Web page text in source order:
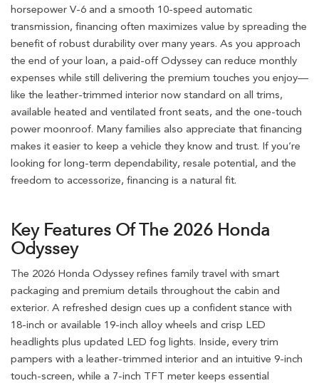
horsepower V-6 and a smooth 10-speed automatic
transmission, financing often maximizes value by spreading the
benefit of robust durability over many years. As you approach
the end of your loan, a paid-off Odyssey can reduce monthly
expenses while still delivering the premium touches you enjoy—
like the leather-trimmed interior now standard on all trims,
available heated and ventilated front seats, and the one-touch
power moonroof. Many families also appreciate that financing
makes it easier to keep a vehicle they know and trust. If you’re
looking for long-term dependability, resale potential, and the
freedom to accessorize, financing is a natural fit.
Key Features Of The 2026 Honda
Odyssey
The 2026 Honda Odyssey refines family travel with smart
packaging and premium details throughout the cabin and
exterior. A refreshed design cues up a confident stance with
18-inch or available 19-inch alloy wheels and crisp LED
headlights plus updated LED fog lights. Inside, every trim
pampers with a leather-trimmed interior and an intuitive 9-inch
touch-screen, while a 7-inch TFT meter keeps essential